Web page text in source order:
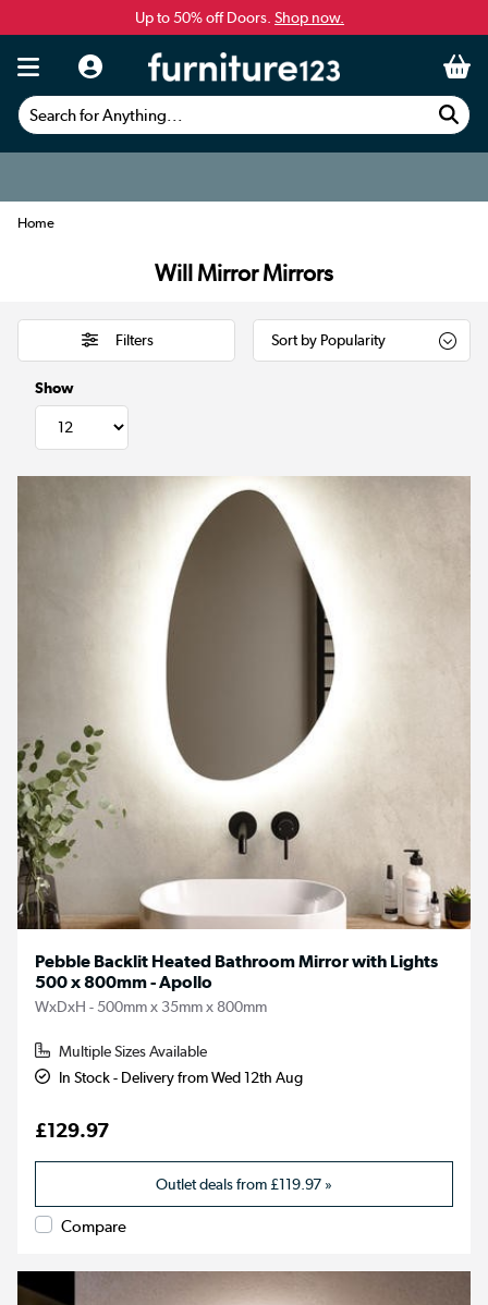
Up to 50% off Doors. Shop now.
Search for Anything...
Home
Will Mirror Mirrors
Filters
Show
Pebble Backlit Heated Bathroom Mirror with Lights
500 x 800mm - Apollo
WxDxH - 500mm x 35mm x 800mm
Multiple Sizes Available
In Stock - Delivery from Wed 12th Aug
£129.97
Outlet deals from£119.97 »
Compare